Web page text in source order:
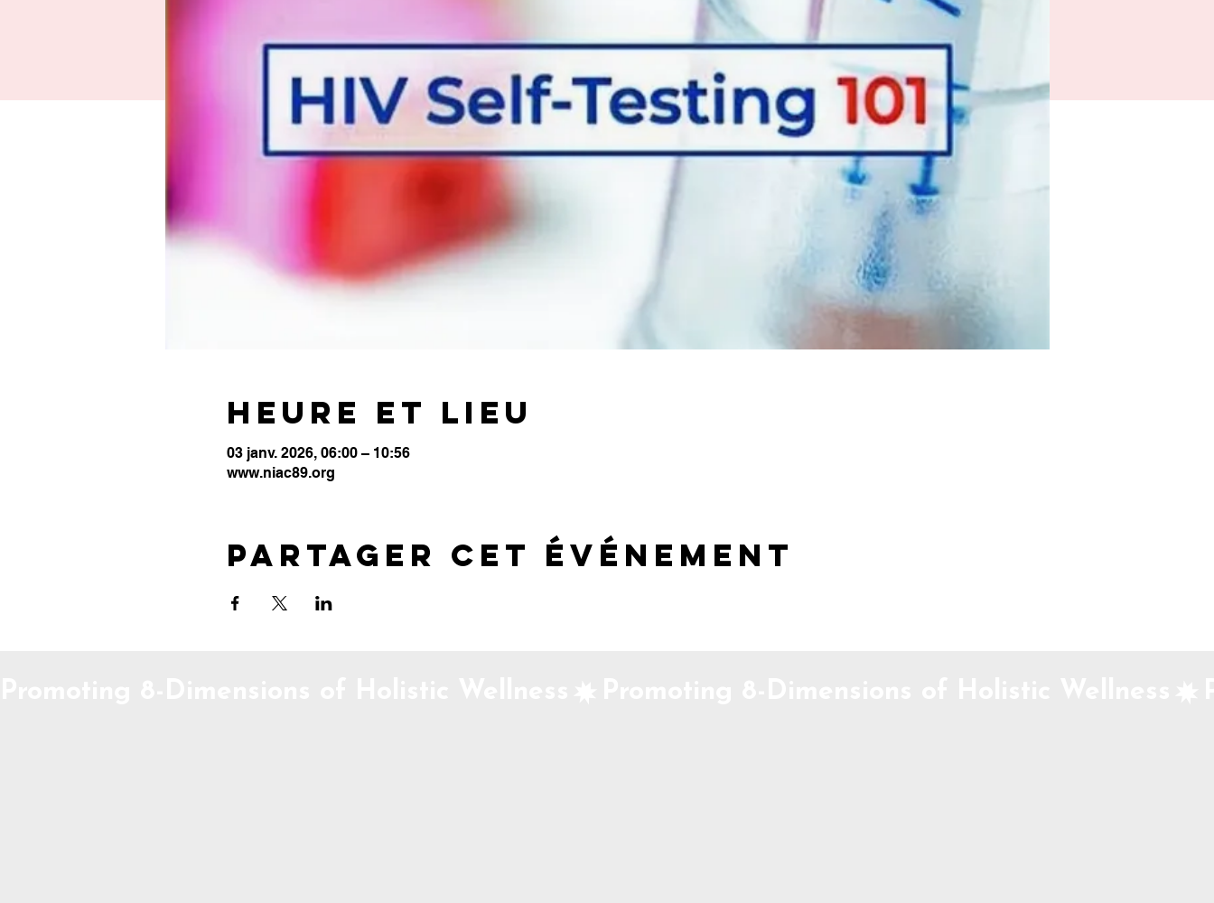
Heure et lieu
03 janv. 2026, 06:00 – 10:56
www.niac89.org
Partager cet événement